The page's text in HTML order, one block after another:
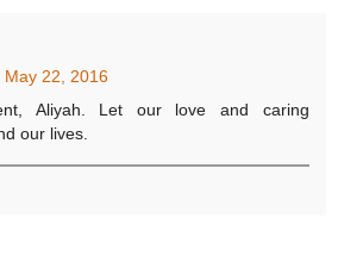
May 22, 2016
Aliyah. Let our love and caring
our lives.